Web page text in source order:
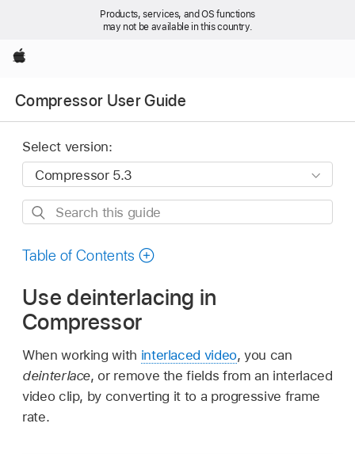
Products, services, and OS functions
may not be available in this country.
Apple
Compressor User Guide
Select version:
Search
guide
Table of Contents
Use deinterlacing in
Compressor
When working with interlaced video, you can
deinterlace, or remove the fields from an interlaced
video clip, by converting it to a progressive frame
rate.